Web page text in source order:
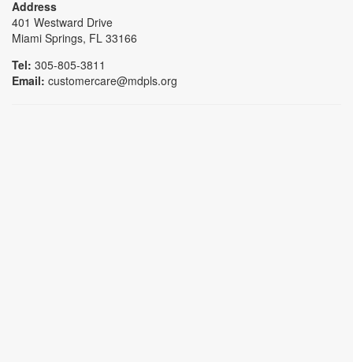
Address
401 Westward Drive
Miami Springs, FL 33166
Tel: 305-805-3811
Email: customercare@mdpls.org